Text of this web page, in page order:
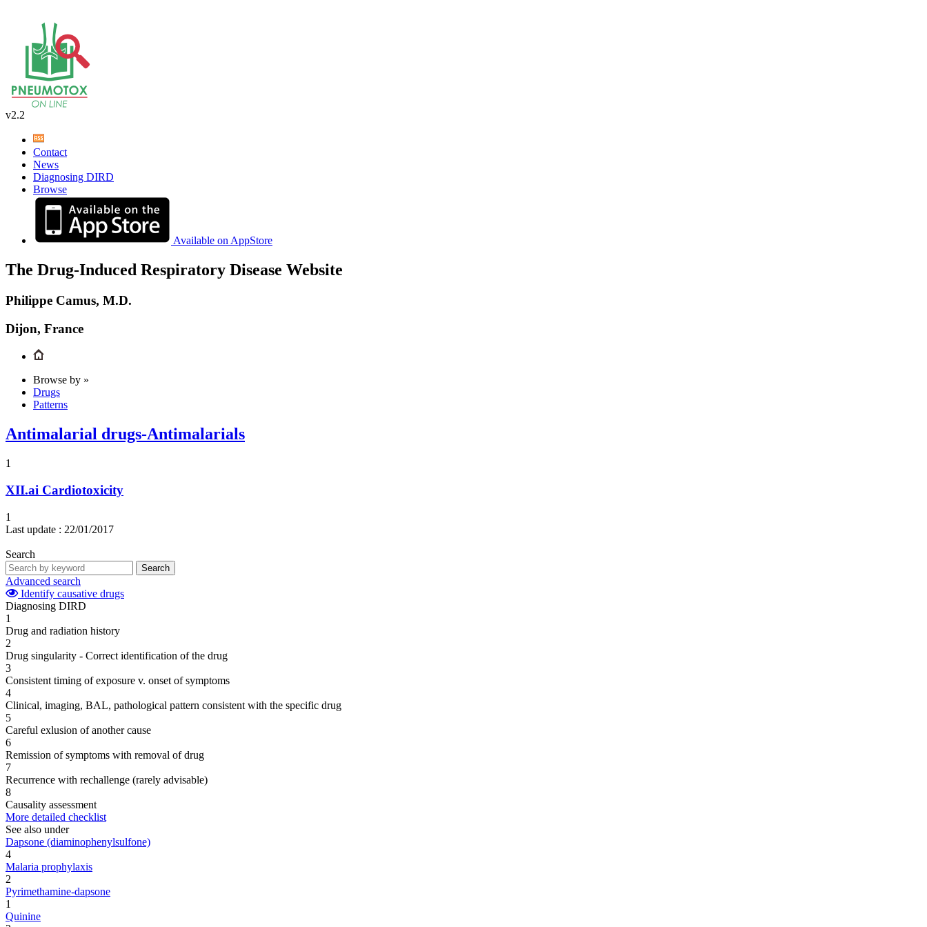
v2.2
Contact
News
Diagnosing DIRD
Browse
Available on AppStore
The Drug-Induced Respiratory Disease Website
Philippe Camus, M.D.
Dijon, France
Browse by »
Drugs
Patterns
Antimalarial drugs-Antimalarials
1
XII.ai Cardiotoxicity
1
Last update : 22/01/2017
Search
Search
Advanced search
Identify causative drugs
Diagnosing DIRD
1
Drug and radiation history
2
Drug singularity - Correct identification of the drug
3
Consistent timing of exposure v. onset of symptoms
4
Clinical, imaging, BAL, pathological pattern consistent with the specific drug
5
Careful exlusion of another cause
6
Remission of symptoms with removal of drug
7
Recurrence with rechallenge (rarely advisable)
8
Causality assessment
More detailed checklist
See also under
Dapsone (diaminophenylsulfone)
4
Malaria prophylaxis
2
Pyrimethamine-dapsone
1
Quinine